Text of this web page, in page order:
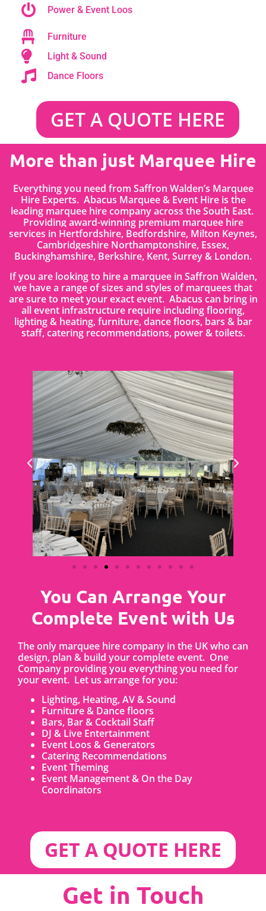
Power & Event Loos
Furniture
Light & Sound
Dance Floors
GET A QUOTE HERE
More than just Marquee Hire
Everything you need from Saffron Walden’s Marquee
Hire Experts. Abacus Marquee & Event Hire is the
leading marquee hire company across the South East.
Providing award-winning premium marquee hire
services in Hertfordshire, Bedfordshire, Milton Keynes,
Cambridgeshire Northamptonshire, Essex,
Buckinghamshire, Berkshire, Kent, Surrey & London.
If you are looking to hire a marquee in Saffron Walden,
we have a range of sizes and styles of marquees that
are sure to meet your exact event. Abacus can bring in
all event infrastructure require including flooring,
lighting & heating, furniture, dance floors, bars & bar
staff, catering recommendations, power & toilets.
You Can Arrange Your
Complete Event with Us
The only marquee hire company in the UK who can
design, plan & build your complete event. One
Company providing you everything you need for
your event. Let us arrange for you:
Lighting, Heating, AV & Sound
Furniture & Dance floors
Bars, Bar & Cocktail Staff
DJ & Live Entertainment
Event Loos & Generators
Catering Recommendations
Event Theming
Event Management & On the Day
Coordinators
GET A QUOTE HERE
Get in Touch